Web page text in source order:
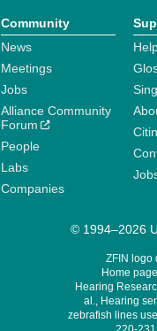
Community
News
Meetings
Jobs
Alliance Community
Forum
People
Labs
Companies
© 1994–2026
ZFIN logo
Home
Hearing
al., Hearing
zebrafish lines